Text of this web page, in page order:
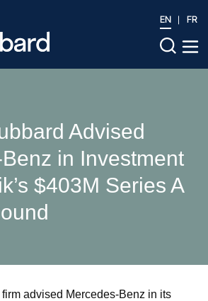
EN FR
Advised
in Investment
$403M Series A
advised Mercedes-Benz in its